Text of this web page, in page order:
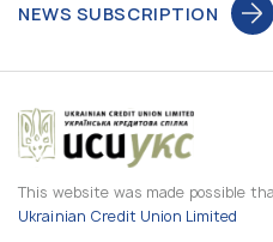
NEWS SUBSCRIPTION
This website was made possible
Ukrainian Credit Union Limited